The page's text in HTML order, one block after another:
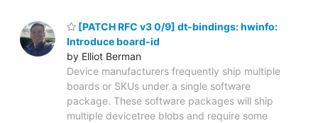
[PATCH RFC v3 0/9] dt-bindings: hwinfo:
Introduce board-id
by Elliot Berman
Device manufacturers frequently ship multiple
boards or SKUs under a single software
package. These software packages will ship
multiple devicetree blobs and require some